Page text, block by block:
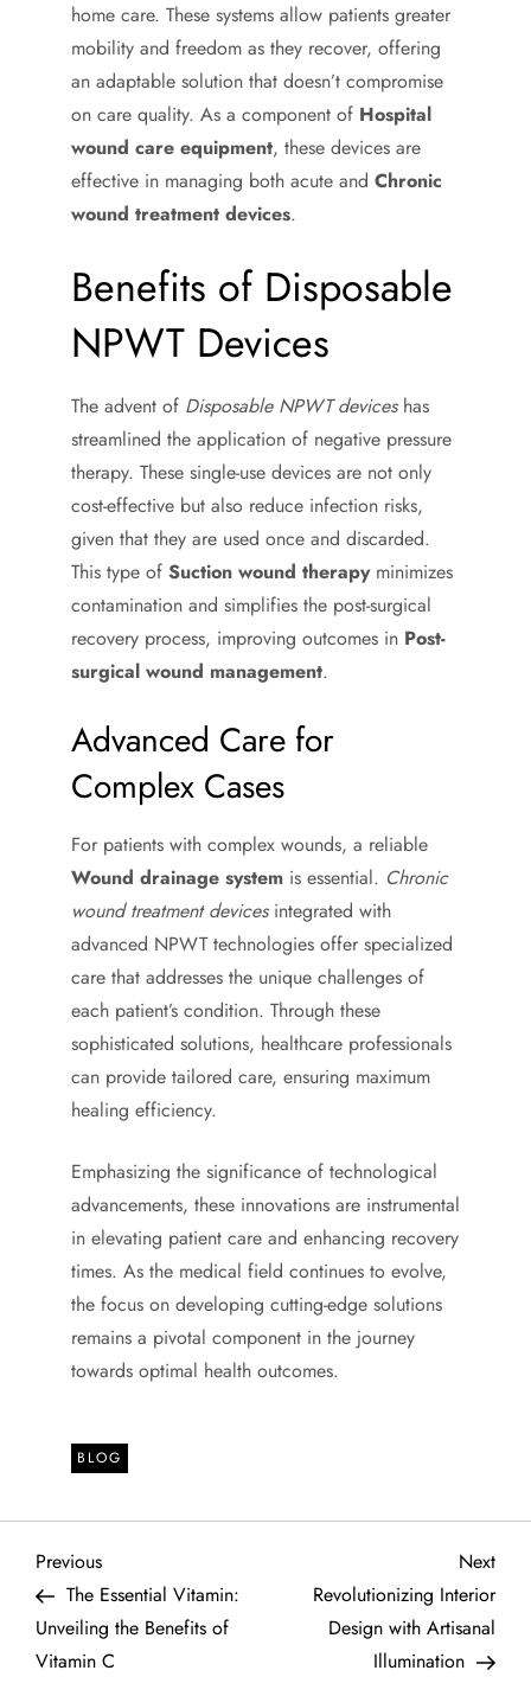
home care. These systems allow patients greater
mobility and freedom as they recover, offering
an adaptable solution that doesn’t compromise
on care quality. As a component of Hospital
wound care equipment, these devices are
effective in managing both acute and Chronic
wound treatment devices.
Benefits of Disposable
NPWT Devices
The advent of Disposable NPWT deviceshas
streamlined the application of negative pressure
therapy. These single-use devices are not only
cost-effective but also reduce infection risks,
given that they are used once and discarded.
This type of Suction wound therapyminimizes
contamination and simplifies the post-surgical
recovery process, improving outcomes in Post-
surgical wound management.
Advanced Care for
Complex Cases
For patients with complex wounds, a reliable
Wound drainage system is essential. Chronic
wound treatment devicesintegrated with
advanced NPWT technologies offer specialized
care that addresses the unique challenges of
each patient’s condition. Through these
sophisticated solutions, healthcare professionals
can provide tailored care, ensuring maximum
healing efficiency.
Emphasizing the significance of technological
advancements, these innovations are instrumental
in elevating patient care and enhancing recovery
times. As the medical field continues to evolve,
the focus on developing cutting-edge solutions
remains a pivotal component in the journey
towards optimal health outcomes.
BLOG
P
o
s
Previous
Post
Previous
The Essential Vitamin:
Unveiling the Benefits of
Vitamin C
Next
Post
Next
Revolutionizing Interior
Design with Artisanal
Illumination